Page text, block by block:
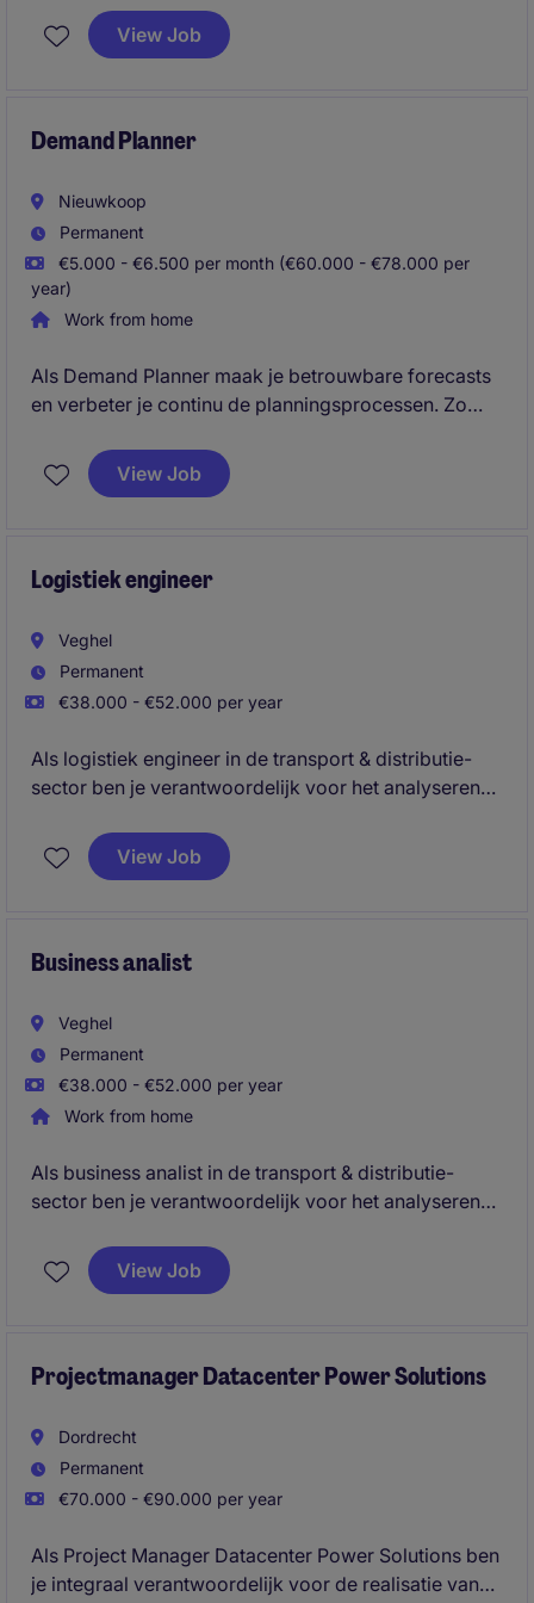
voorraadbeheer. Je bent het verbindende punt
tussen Traders, Salesteam, klanten en leveranciers,
optimaliseert.
View Job
Demand Planner
Nieuwkoop
Permanent
€5.000 - €6.500 per month (€60.000 - €78.000 per
year)
Work from home
Als Demand Planner maak je betrouwbare forecasts
en verbeter je continu de planningsprocessen. Zo
presterende Supply Chain.
View Job
Logistiek engineer
Veghel
Permanent
€38.000 - €52.000 per year
Als logistiek engineer in de transport & distributie-
sector ben je verantwoordelijk voor het analyseren
binnen de afdeling. Je draagt bij aan het verbeteren
van prestaties en efficiëntie door middel van data-
View Job
Business analist
Veghel
Permanent
€38.000 - €52.000 per year
Work from home
Als business analist in de transport & distributie-
sector ben je verantwoordelijk voor het analyseren
binnen de afdeling. Je draagt bij aan het verbeteren
van prestaties en efficiëntie door middel van data-
View Job
Projectmanager Datacenter Power Solutions
Dordrecht
Permanent
€70.000 - €90.000 per year
Als Project Manager Datacenter Power Solutions ben
je integraal verantwoordelijk voor de realisatie van